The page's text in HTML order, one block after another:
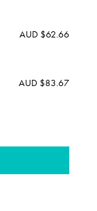
AUD $62.66
AUD $83.67